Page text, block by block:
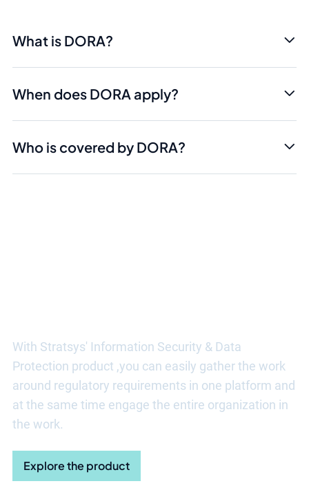
What is DORA?
When does DORA apply?
Who is covered by DORA?
With Stratsys' Information Security & Data
Protection product ,you can easily gather the work
around regulatory requirements in one platform and
at the same time engage the entire organization in
the work.
Explore the product